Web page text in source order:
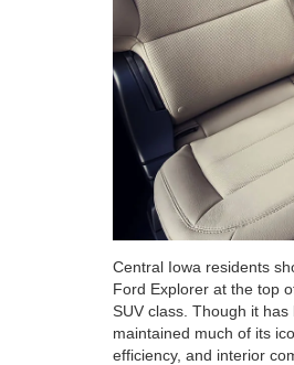
Central Iowa residents
Ford Explorer at the top
SUV class. Though it
maintained much of its
efficiency, and interior